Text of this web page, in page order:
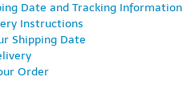
Date and Tracking Information
Instructions
Shipping Date
Order